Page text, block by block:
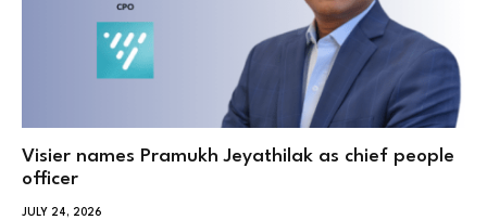
Visier names Pramukh Jeyathilak as chief people
officer
JULY 24, 2026